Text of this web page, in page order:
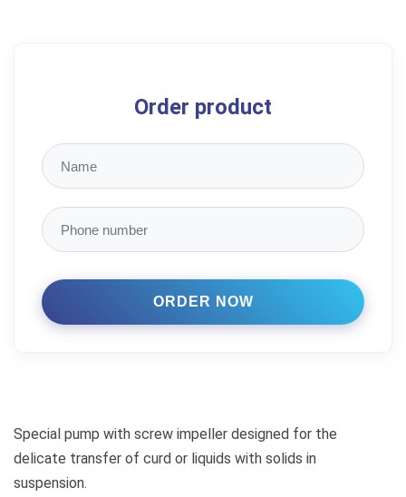
Order product
Special pump with screw impeller designed for the
delicate transfer of curd or liquids with solids in
suspension.